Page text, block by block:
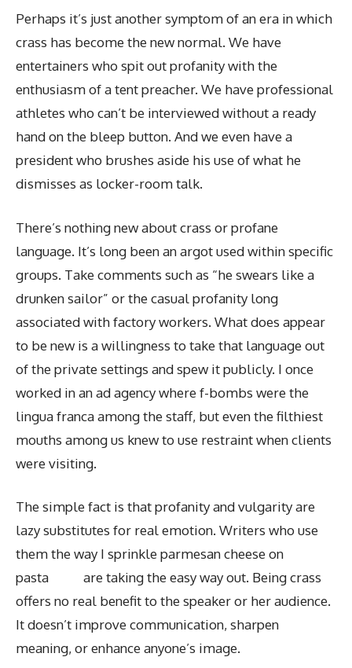
Perhaps it’s just another symptom of an era in which
crass has become the new normal. We have
entertainers who spit out profanity with the
enthusiasm of a tent preacher. We have professional
athletes who can’t be interviewed without a ready
hand on the bleep button. And we even have a
president who brushes aside his use of what he
dismisses as locker-room talk.
There’s nothing new about crass or profane
language. It’s long been an argot used within specific
groups. Take comments such as “he swears like a
drunken sailor” or the casual profanity long
associated with factory workers. What does appear
to be new is a willingness to take that language out
of the private settings and spew it publicly. I once
worked in an ad agency where f-bombs were the
lingua franca among the staff, but even the filthiest
mouths among us knew to use restraint when clients
were visiting.
The simple fact is that profanity and vulgarity are
lazy substitutes for real emotion. Writers who use
them the way I sprinkle parmesan cheese on
pasta are taking the easy way out. Being crass
offers no real benefit to the speaker or her audience.
It doesn’t improve communication, sharpen
meaning, or enhance anyone’s image.